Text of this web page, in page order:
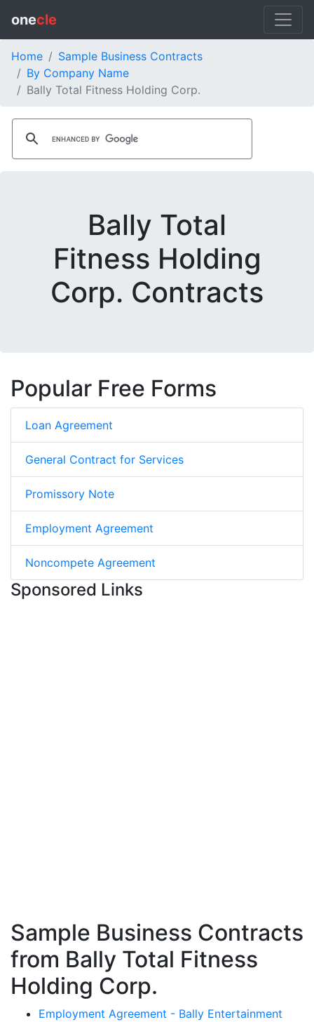
onecle
Home
Sample Business Contracts
By Company Name
Bally Total Fitness Holding Corp.
Bally Total
Fitness Holding
Corp. Contracts
Popular Free Forms
Loan Agreement
General Contract for Services
Promissory Note
Employment Agreement
Noncompete Agreement
Sponsored Links
Sample Business Contracts
from Bally Total Fitness
Holding Corp.
Employment Agreement - Bally Entertainment